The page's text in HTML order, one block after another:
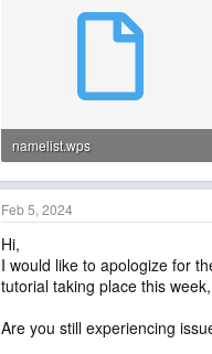
namelist.wps
787 bytes · Views: 3
Feb 5, 2024
Hi,
I would like to apologize for
tutorial taking place this
Are you still experiencing